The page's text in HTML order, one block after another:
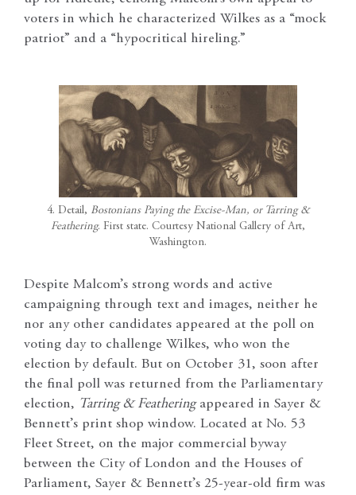
voters in which he characterized Wilkes as a “mock
patriot” and a “hypocritical hireling.”
4. Detail, Bostonians Paying the Excise-Man, or Tarring &
Feathering. First state. Courtesy National Gallery of Art,
Washington.
Despite Malcom’s strong words and active
campaigning through text and images, neither he
nor any other candidates appeared at the poll on
voting day to challenge Wilkes, who won the
election by default. But on October 31, soon after
the final poll was returned from the Parliamentary
election, Tarring & Featheringappeared in Sayer &
Bennett’s print shop window. Located at No. 53
Fleet Street, on the major commercial byway
between the City of London and the Houses of
Parliament, Sayer & Bennett’s 25-year-old firm was